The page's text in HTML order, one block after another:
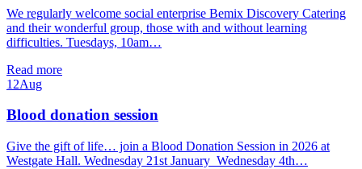
We regularly welcome social enterprise Bemix Discovery Catering
and their wonderful group, those with and without learning
difficulties. Tuesdays, 10am…
Read more
12Aug
Blood donation session
Give the gift of life… join a Blood Donation Session in 2026 at
Westgate Hall. Wednesday 21st January Wednesday 4th…